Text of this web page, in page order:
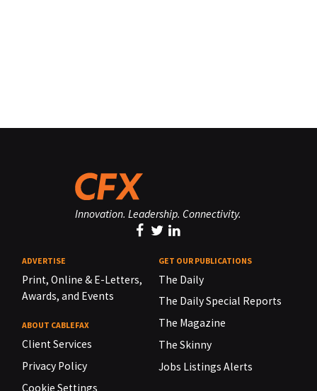
Innovation. Leadership. Connectivity.
ADVERTISE
Print, Online & E-Letters,
Awards, and Events
ABOUT CABLEFAX
Client Services
Privacy Policy
Cookie Settings
GET OUR PUBLICATIONS
The Daily
The Daily Special Reports
The Magazine
The Skinny
Jobs Listings Alerts